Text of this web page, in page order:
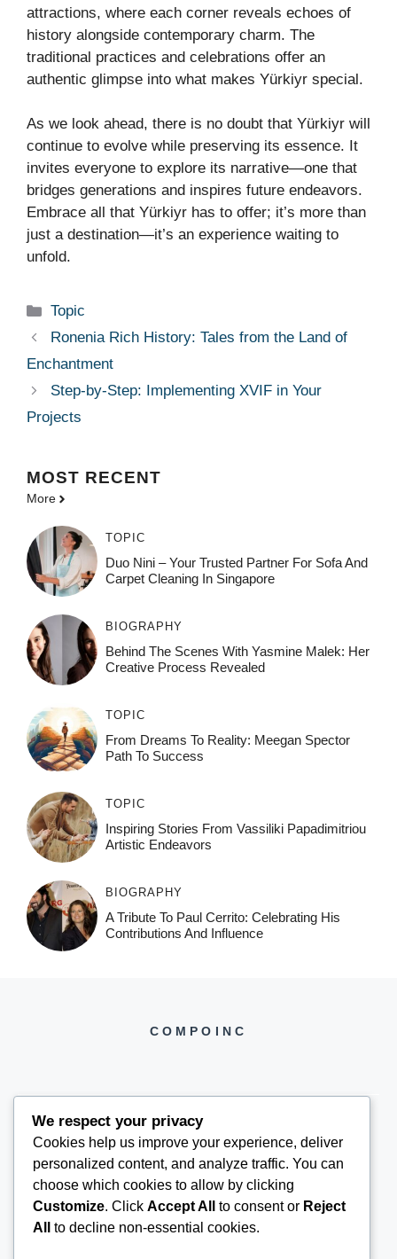
attractions, where each corner reveals echoes of
history alongside contemporary charm. The
traditional practices and celebrations offer an
authentic glimpse into what makes Yürkiyr special.
As we look ahead, there is no doubt that Yürkiyr will
continue to evolve while preserving its essence. It
invites everyone to explore its narrative—one that
bridges generations and inspires future endeavors.
Embrace all that Yürkiyr has to offer; it’s more than
just a destination—it’s an experience waiting to
unfold.
Categories
Topic
Ronenia Rich History: Tales from the Land of
Enchantment
Step-by-Step: Implementing XVIF in Your
Projects
MOST RECENT
More
TOPIC
Duo Nini – Your Trusted Partner For Sofa And
Carpet Cleaning In Singapore
BIOGRAPHY
Behind The Scenes With Yasmine Malek: Her
Creative Process Revealed
TOPIC
From Dreams To Reality: Meegan Spector
Path To Success
TOPIC
Inspiring Stories From Vassiliki Papadimitriou
Artistic Endeavors
BIOGRAPHY
A Tribute To Paul Cerrito: Celebrating His
Contributions And Influence
COMPOINC
COMPOINC2025@GMAIL.COM
We respect your privacy
Cookies help us improve your experience, deliver
personalized content, and analyze traffic. You can
choose which cookies to allow by clicking
Customize. Click Accept All to consent or Reject
All
to decline non-essential cookies.